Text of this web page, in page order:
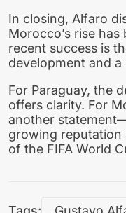
In closing, Alfaro
Morocco’s rise
recent success is
development and
For Paraguay, the
offers clarity. For
another
growing reputation
of the FIFA World